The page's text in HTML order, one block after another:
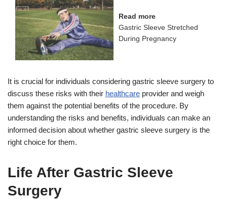
Read more
Gastric Sleeve Stretched
During Pregnancy
It is crucial for individuals considering gastric sleeve surgery to
discuss these risks with their healthcare provider and weigh
them against the potential benefits of the procedure. By
understanding the risks and benefits, individuals can make an
informed decision about whether gastric sleeve surgery is the
right choice for them.
Life After Gastric Sleeve
Surgery